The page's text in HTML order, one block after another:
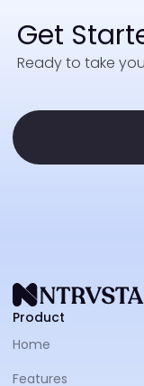
Get
Ready to take
Product
Home
Features